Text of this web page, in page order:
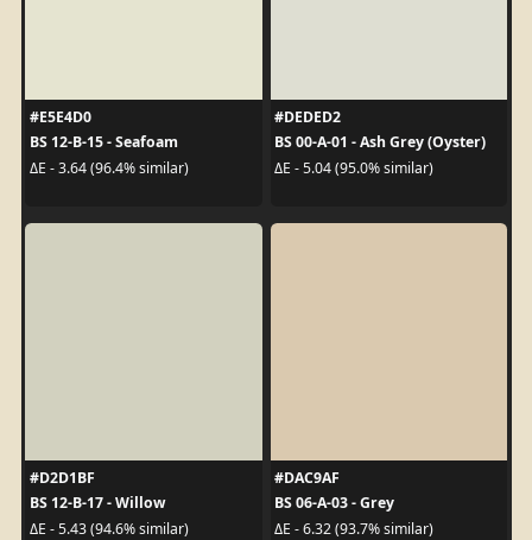
#E5E4D0
BS 12-B-15 - Seafoam
ΔE - 3.64 (96.4% similar)
#DEDED2
BS 00-A-01 - Ash Grey (Oyster)
ΔE - 5.04 (95.0% similar)
#D2D1BF
BS 12-B-17 - Willow
ΔE - 5.43 (94.6% similar)
#DAC9AF
BS 06-A-03 - Grey
ΔE - 6.32 (93.7% similar)